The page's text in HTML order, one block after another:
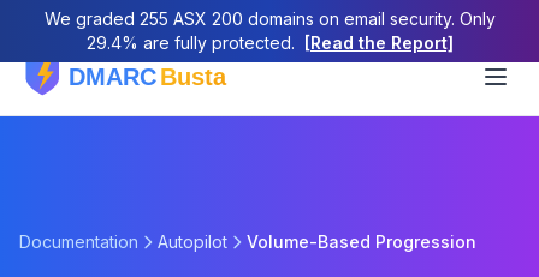
We graded 255 ASX 200 domains on email security. Only
29.4% are fully protected.
[Read the Report]
Documentation Autopilot Volume-Based Progression